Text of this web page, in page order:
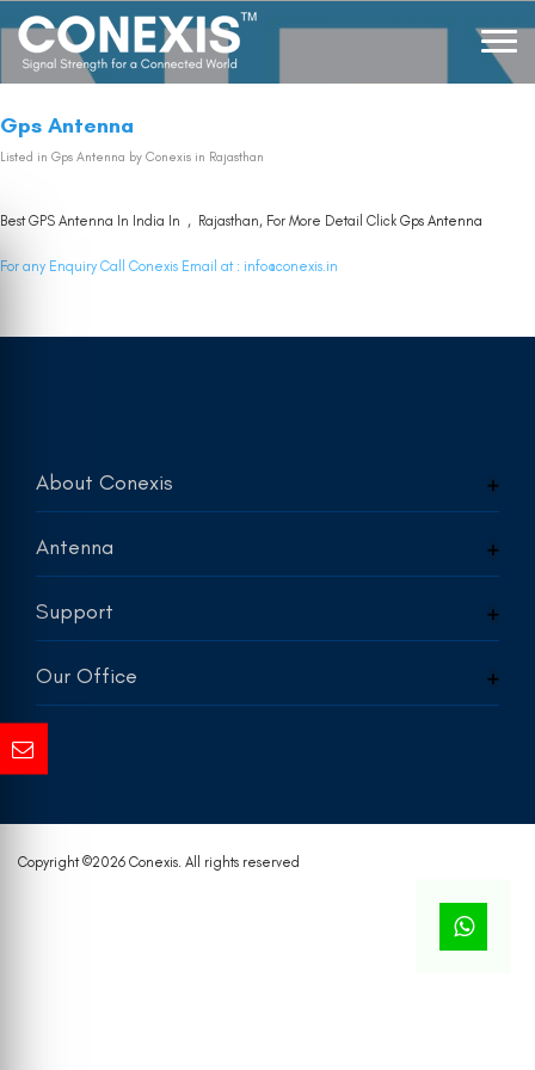
Gps Antenna
Listed in Gps Antenna by Conexis in Rajasthan
Best GPS Antenna In India In , Rajasthan, For More Detail Click Gps Antenna
For any Enquiry Call Conexis Email at : info@conexis.in
About Conexis
Antenna
Support
Our Office
Copyright ©2026 Conexis. All rights reserved